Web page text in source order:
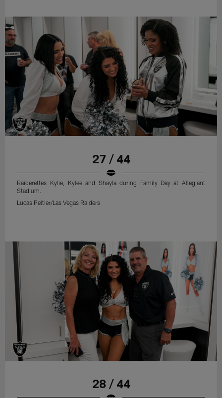
27 / 44
Raiderettes Kylie, Kylee and Shayla during Family Day at Allegiant
Stadium.
Lucas Peltier/Las Vegas Raiders
28 / 44